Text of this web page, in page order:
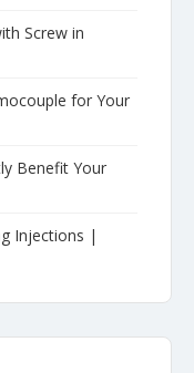
Screw in
for Your
Benefit Your
Injections |